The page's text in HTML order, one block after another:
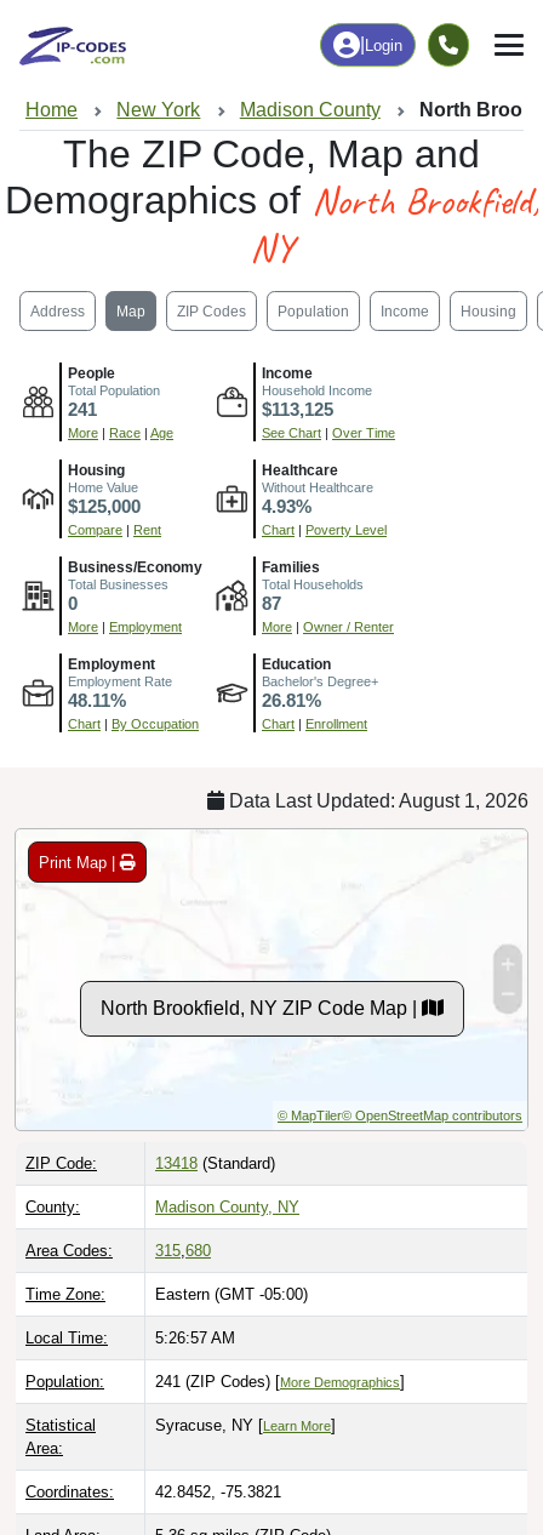
Login
Home New York Madison County North
The ZIP Code, Map and
Demographics of North Brookfield,
NY
Address Map ZIP Codes Population Income Housing
People
Total Population
241
More Race Age
Income
Household Income
$113,125
See Chart Over Time
Housing
Home Value
$125,000
Compare Rent
Healthcare
Without Healthcare
4.93%
Chart Poverty Level
Business/Economy
Total Businesses
0
More Employment
Families
Total Households
87
More Owner / Renter
Employment
Employment Rate
48.11%
Chart By Occupation
Education
Bachelor's Degree+
26.81%
Chart Enrollment
Data Last Updated: August 1, 2026
Print Map |
North Brookfield, NY ZIP Code Map |
© MapTiler© OpenStreetMap contributors
ZIP Code: 13418 (Standard)
County: Madison County, NY
Area Codes: 315,680
Time Zone: Eastern (GMT -05:00)
Local Time: 5:26:58 AM
Population: 241 (ZIP Codes) [More Demographics]
Statistical
Area:
Syracuse, NY [ Learn More]
Coordinates: 42.8452, -75.3821